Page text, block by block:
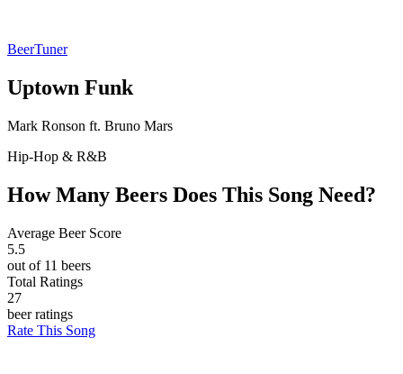
BeerTuner
Uptown Funk
Mark Ronson ft. Bruno Mars
Hip-Hop & R&B
How Many Beers Does This Song Need?
Average Beer Score
5.5
out of 11 beers
Total Ratings
27
beer ratings
Rate This Song